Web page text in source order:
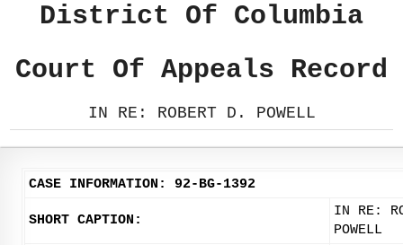
District Of Columbia
Court Of Appeals Record
IN RE: ROBERT D. POWELL
CASE INFORMATION: 92-BG-1392
SHORT CAPTION:
IN RE:
POWELL